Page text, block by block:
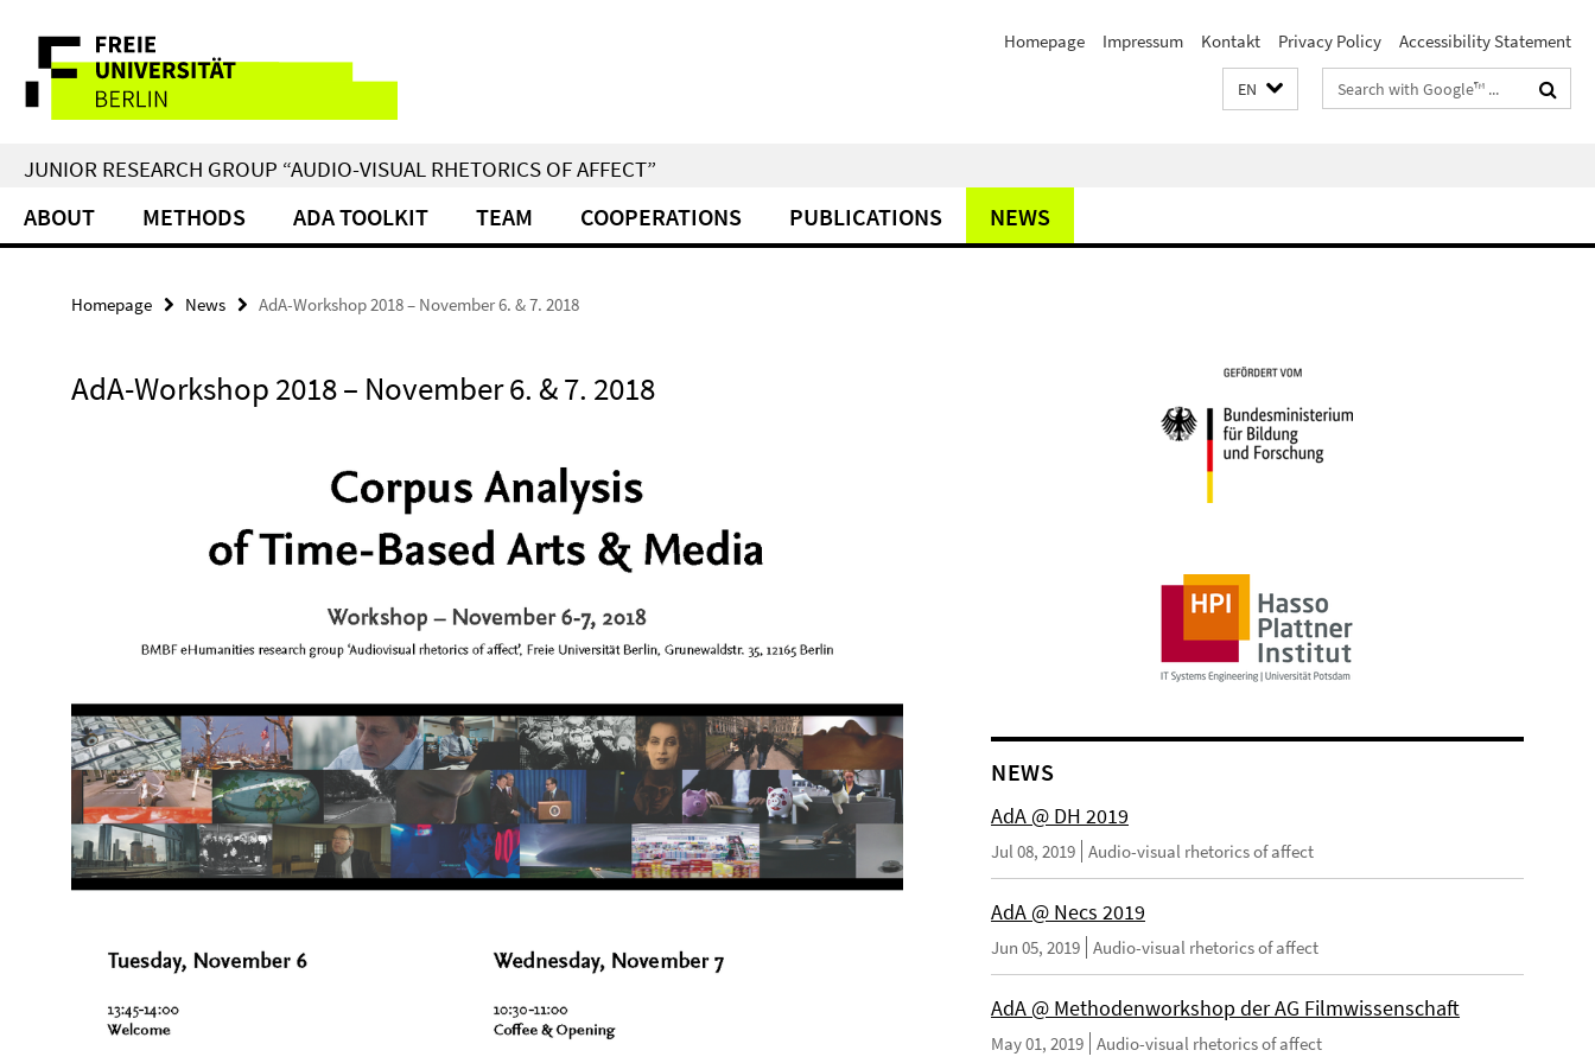
direkt
Inhalt
Service
Navigation
Homepage Impressum Kontakt Privacy Policy Accessibility Statement
EN
Search
terms
JUNIOR RESEARCH GROUP “AUDIO-VISUAL RHETORICS OF AFFECT”
ABOUT METHODS ADA TOOLKIT TEAM COOPERATIONS PUBLICATIONS NEWS
Homepage News AdA-Workshop 2018 – November 6. & 7. 2018
AdA-Workshop 2018 – November 6. & 7. 2018
NEWS
AdA @ DH 2019
Jul 08, 2019 Audio-visual rhetorics of affect
AdA @ Necs 2019
Jun 05, 2019 Audio-visual rhetorics of affect
AdA @ Methodenworkshop der AG Filmwissenschaft
May 01, 2019 Audio-visual rhetorics of affect